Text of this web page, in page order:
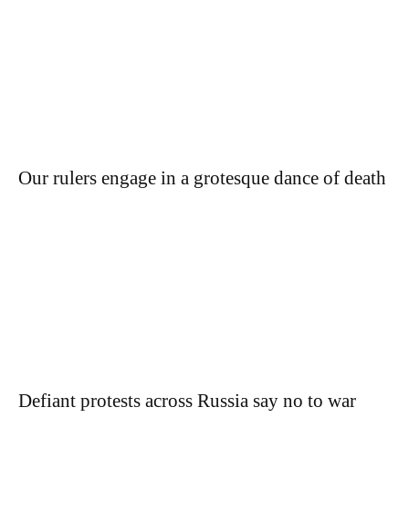
Our rulers engage in a grotesque dance of death
Defiant protests across Russia say no to war